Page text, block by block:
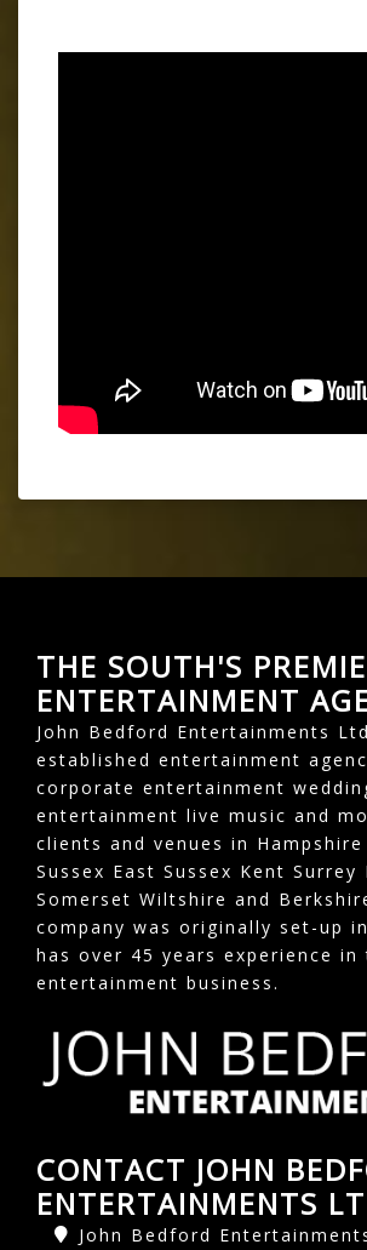
THE SOUTH'S
ENTERTAINMENT
John Bedford Entertainments
established entertainment
corporate entertainment
entertainment live music and
clients and venues in Hampshire
Sussex East Sussex Kent Surrey
Somerset Wiltshire and
company was originally set-up
has over 45 years experience in
entertainment business.
CONTACT JOHN
ENTERTAINMENTS
John Bedford